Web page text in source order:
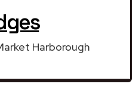
Harborough